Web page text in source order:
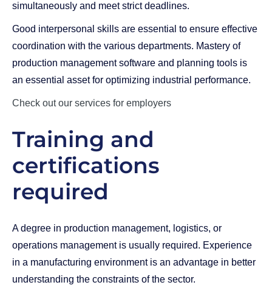
simultaneously and meet strict deadlines.
Good interpersonal skills are essential to ensure effective
coordination with the various departments. Mastery of
production management software and planning tools is
an essential asset for optimizing industrial performance.
Check out our services for employers
Training and
certifications
required
A degree in production management, logistics, or
operations management is usually required. Experience
in a manufacturing environment is an advantage in better
understanding the constraints of the sector.